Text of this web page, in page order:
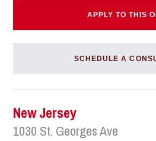
APPLY TO THIS
SCHEDULE A
New Jersey
1030 St. Georges Ave